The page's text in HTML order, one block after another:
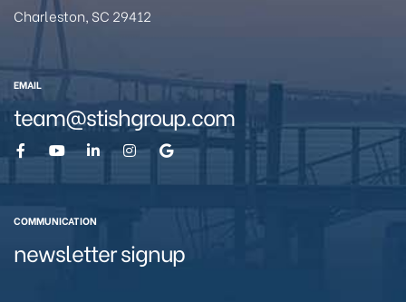
Charleston, SC 29412
EMAIL
team@stishgroup.com
COMMUNICATION
newsletter signup